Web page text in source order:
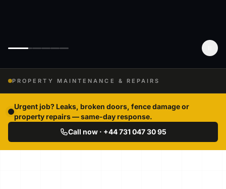
PROPERTY MAINTENANCE & REPAIRS
Urgent job? Leaks, broken doors, fence damage or
property repairs — same-day response.
Call now · +44 731 047 30 95